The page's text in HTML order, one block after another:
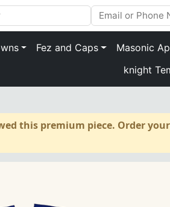
Fez and Caps Masonic
knight
this premium piece. Order